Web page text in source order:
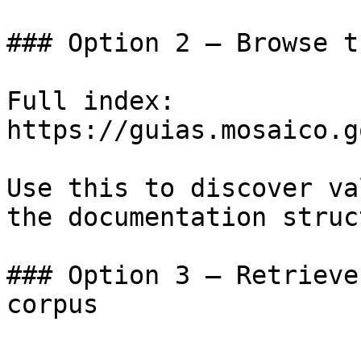
### Option 2 — Browse
Full index:
https://
Use this to discover
the documentation
### Option 3 —
corpus